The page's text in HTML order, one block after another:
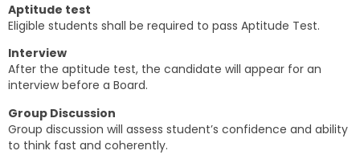
Aptitude test
Eligible students shall be required to pass Aptitude Test.
Interview
After the aptitude test, the candidate will appear for an
interview before a Board.
Group Discussion
Group discussion will assess student’s confidence and ability
to think fast and coherently.